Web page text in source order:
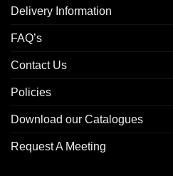
Delivery Information
FAQ’s
Contact Us
Policies
Download our Catalogues
Request A Meeting